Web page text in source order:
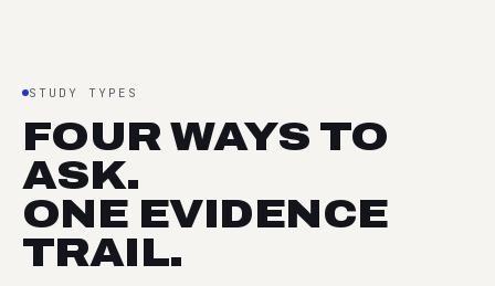
STUDY TYPES
FOUR WAYS TO
ASK.
ONE EVIDENCE
TRAIL.